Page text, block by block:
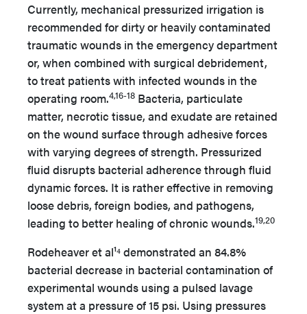
Currently, mechanical pressurized irrigation is
recommended for dirty or heavily contaminated
traumatic wounds in the emergency department
or, when combined with surgical debridement,
to treat patients with infected wounds in the
operating room.4,16-18 Bacteria, particulate
matter, necrotic tissue, and exudate are retained
on the wound surface through adhesive forces
with varying degrees of strength. Pressurized
fluid disrupts bacterial adherence through fluid
dynamic forces. It is rather effective in removing
loose debris, foreign bodies, and pathogens,
leading to better healing of chronic wounds.19,20
Rodeheaver et al¹⁴ demonstrated an 84.8%
bacterial decrease in bacterial contamination of
experimental wounds using a pulsed lavage
system at a pressure of 15 psi. Using pressures